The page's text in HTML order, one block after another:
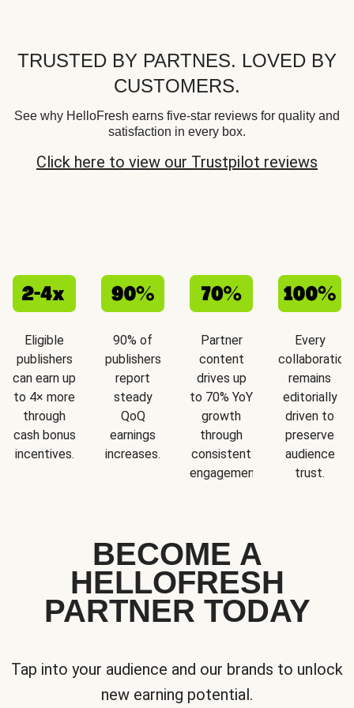
TRUSTED BY PARTNES. LOVED BY
CUSTOMERS.
See why HelloFresh earns five-star reviews for quality and
satisfaction in every box.
Click here to view our Trustpilot reviews
Eligible
publishers
can earn up
to 4× more
through
cash bonus
incentives.
90% of
publishers
report
steady
QoQ
earnings
increases.
Partner
content
drives up
to 70% YoY
growth
through
consistent
engagement.
Every
collaboration
remains
editorially
driven to
preserve
audience
trust.
BECOME A
HELLOFRESH
PARTNER TODAY
Tap into your audience and our brands to unlock
new earning potential.